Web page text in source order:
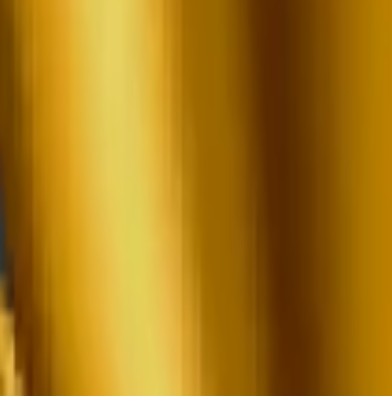
out the application form and share your startup
Following the selection process, the
product with expert support.
direction;
the program.